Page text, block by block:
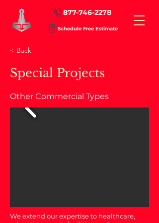
Schedule Free Estimate
877-746-2278
< Back
Special Projects
Other Commercial Types
We extend our expertise to healthcare,